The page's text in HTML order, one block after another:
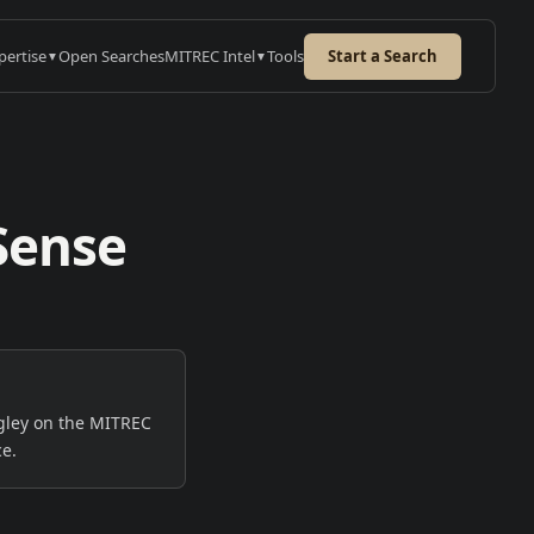
▼Open SearchesMITREC Intel▼Tools Start a Search
→
CASE STUDY
delivered a hire-ready
case study→
on the MITREC